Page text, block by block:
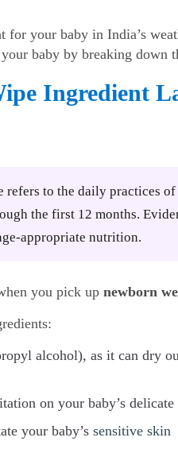
for your baby in India’s
baby by breaking down
Ingredient
refers to the daily practices
the first 12 months.
appropriate nutrition.
you pick up newborn
alcohol), as it can dry
on your baby’s delicate
your baby’s sensitive skin